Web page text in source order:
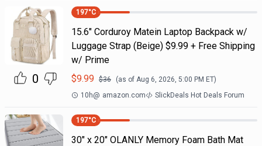
0
197°C
15.6" Corduroy Matein Laptop Backpack w/
Luggage Strap (Beige) $9.99 + Free Shipping
w/ Prime
$9.99 $36 (as of Aug 6, 2026, 5:00 PM ET)
10h@ amazon.com SlickDeals Hot Deals Forum
197°C
30" x 20" OLANLY Memory Foam Bath Mat